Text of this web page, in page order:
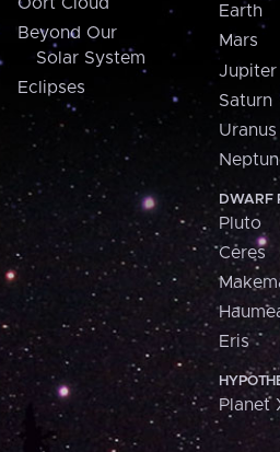
Beyond Our
Solar System
Eclipses
Earth
Mars
Jupiter
Saturn
Uranus
DWARF
Pluto
Ceres
Eris
Planet